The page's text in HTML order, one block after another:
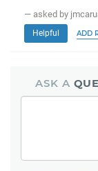
— asked by
Helpful ADD
ASK A